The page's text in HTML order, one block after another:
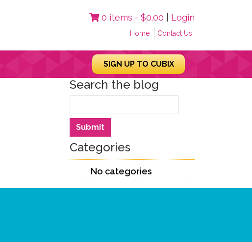
0 items - $0.00 Login
Home Contact Us
SIGN UP TO CUBIX
Search the blog
Search
Submit
Categories
No categories